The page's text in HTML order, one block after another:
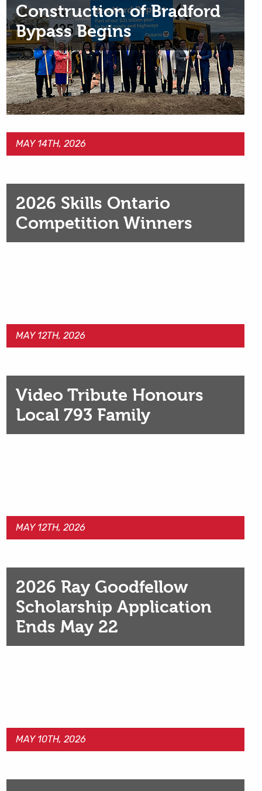
Construction of Bradford
Bypass Begins
MAY 14TH, 2026
2026 Skills Ontario
Competition Winners
MAY 12TH, 2026
Video Tribute Honours
Local 793 Family
MAY 12TH, 2026
2026 Ray Goodfellow
Scholarship Application
Ends May 22
MAY 10TH, 2026